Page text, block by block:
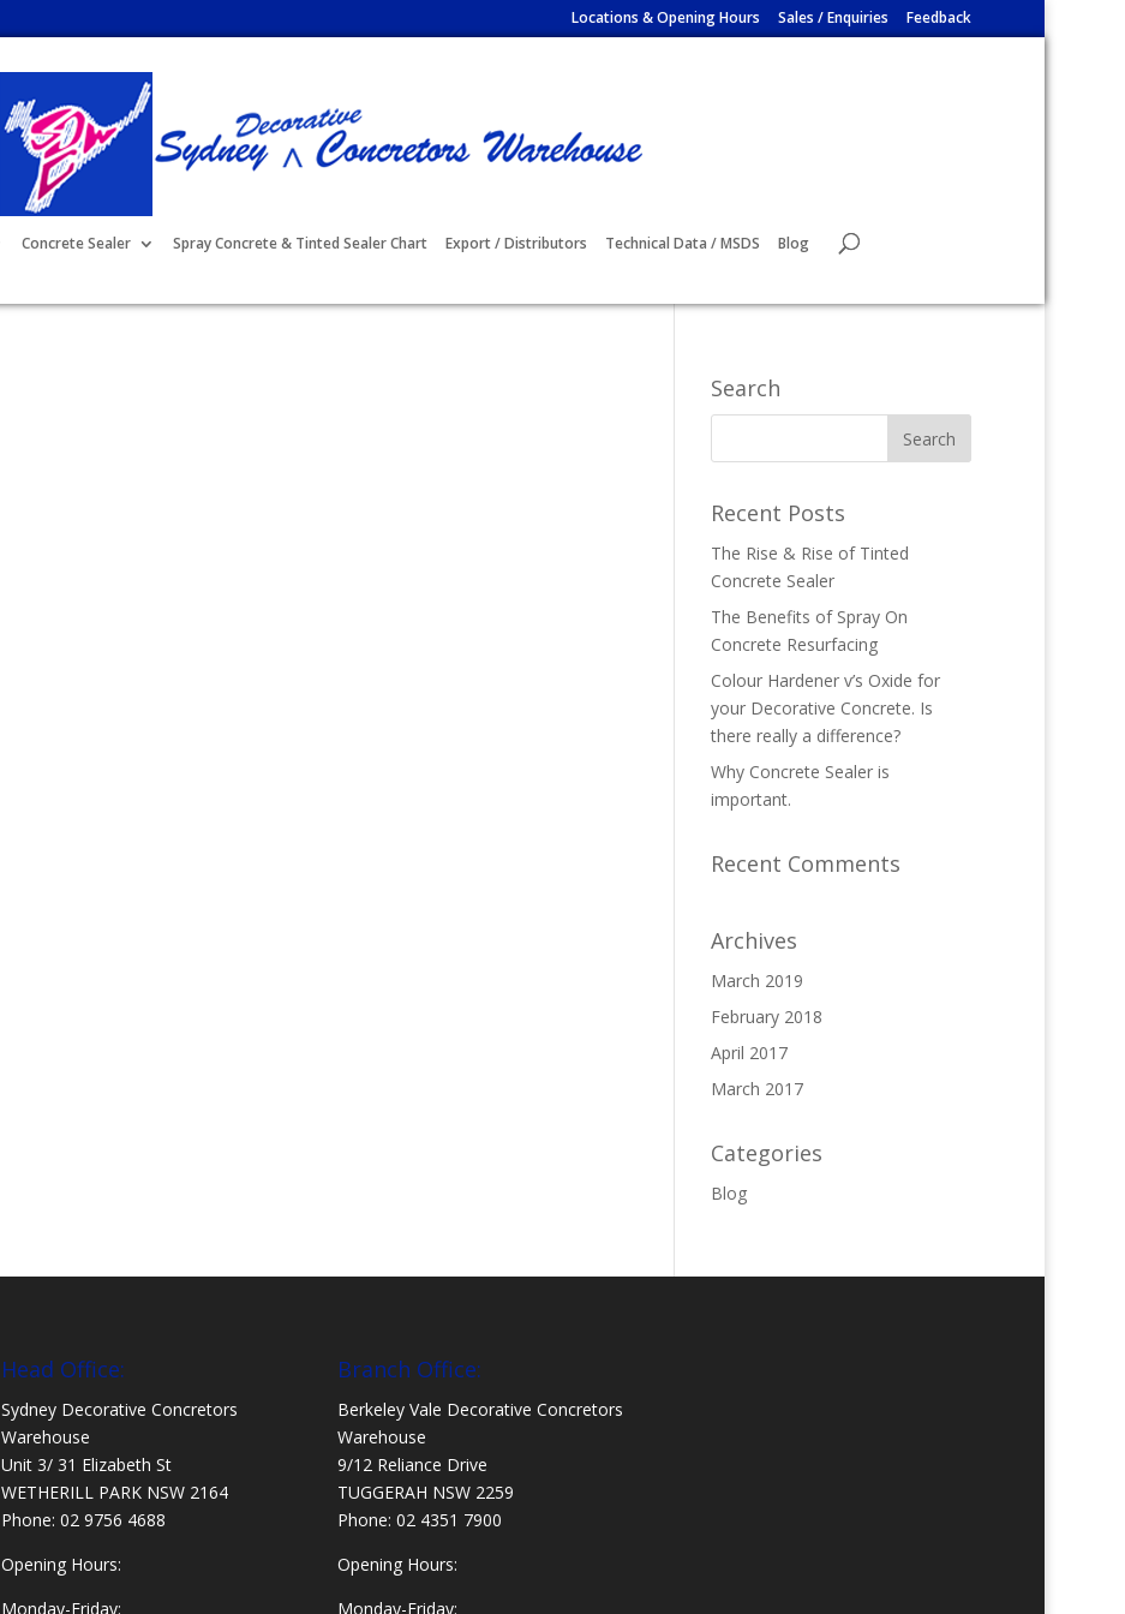
Locations & Opening Hours Sales / Enquiries Feedback
Concrete Sealer Spray Concrete & Tinted Sealer Chart Export / Distributors Technical Data / MSDS Blog
Search
Recent Posts
The Rise & Rise of Tinted
Concrete Sealer
The Benefits of Spray On
Concrete Resurfacing
Colour Hardener v’s Oxide for
your Decorative Concrete. Is
there really a difference?
Why Concrete Sealer is
important.
Recent Comments
Archives
March 2019
February 2018
April 2017
March 2017
Categories
Blog
Head Office:
Sydney Decorative Concretors
Warehouse
Unit 3/ 31 Elizabeth St
WETHERILL PARK NSW 2164
Phone: 02 9756 4688
Opening Hours:
Monday-Friday:
Branch Office:
Berkeley Vale Decorative Concretors
Warehouse
9/12 Reliance Drive
TUGGERAH NSW 2259
Phone:02 4351 7900
Opening Hours:
Monday-Friday: